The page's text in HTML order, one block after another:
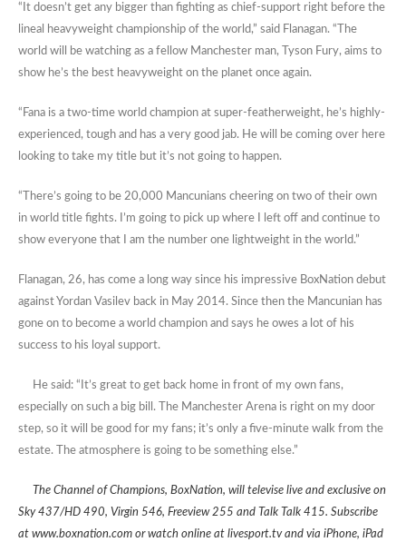
“It doesn’t get any bigger than fighting as chief-support right before the
lineal heavyweight championship of the world,” said Flanagan. “The
world will be watching as a fellow Manchester man, Tyson Fury, aims to
show he’s the best heavyweight on the planet once again.
“Fana is a two-time world champion at super-featherweight, he’s highly-
experienced, tough and has a very good jab. He will be coming over here
looking to take my title but it’s not going to happen.
“There’s going to be 20,000 Mancunians cheering on two of their own
in world title fights. I’m going to pick up where I left off and continue to
show everyone that I am the number one lightweight in the world.”
Flanagan, 26, has come a long way since his impressive BoxNation debut
against Yordan Vasilev back in May 2014. Since then the Mancunian has
gone on to become a world champion and says he owes a lot of his
success to his loyal support.
He said: “It’s great to get back home in front of my own fans,
especially on such a big bill. The Manchester Arena is right on my door
step, so it will be good for my fans; it’s only a five-minute walk from the
estate. The atmosphere is going to be something else.”
The Channel of Champions, BoxNation, will televise live and exclusive on
Sky 437/HD 490, Virgin 546, Freeview 255 and Talk Talk 415. Subscribe
at www.boxnation.com or watch online at livesport.tv and via iPhone, iPad